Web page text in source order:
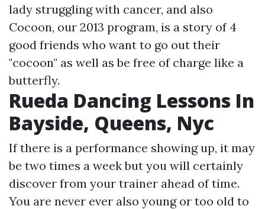
lady struggling with cancer, and also
Cocoon, our 2013 program, is a story of 4
good friends who want to go out their
"cocoon" as well as be free of charge like a
butterfly.
Rueda Dancing Lessons In
Bayside, Queens, Nyc
If there is a performance showing up, it may
be two times a week but you will certainly
discover from your trainer ahead of time.
You are never ever also young or too old to